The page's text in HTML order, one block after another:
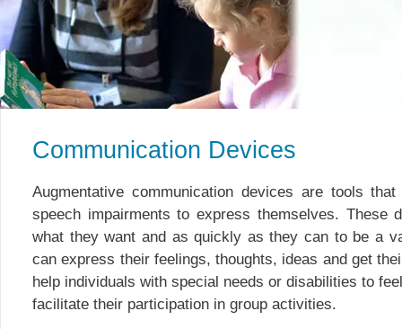
Communication Devices
Augmentative communication devices are tools
speech impairments to express themselves. These
what they want and as quickly as they can to be a
can express their feelings, thoughts, ideas and get
help individuals with special needs or disabilities to
facilitate their participation in group activities.